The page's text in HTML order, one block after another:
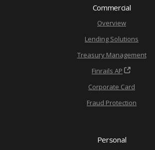
Commercial
Overview
Lending Solutions
Treasury Management
Finrails AP
Corporate Card
Fraud Protection
Personal